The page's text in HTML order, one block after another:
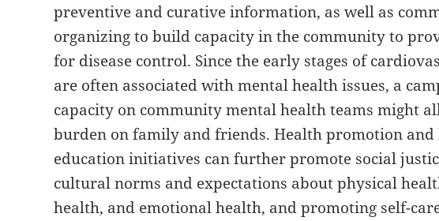
preventive and curative information, as well as
organizing to build capacity in the community to
for disease control. Since the early stages of
are often associated with mental health issues, a
capacity on community mental health teams might
burden on family and friends. Health promotion and
education initiatives can further promote social
cultural norms and expectations about physical
health, and emotional health, and promoting self-